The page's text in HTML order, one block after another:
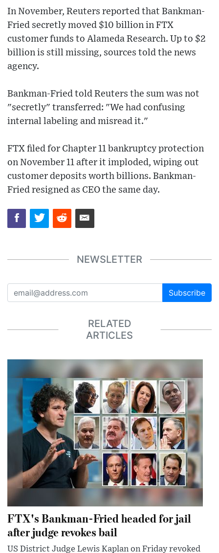
In November, Reuters reported that Bankman-
Fried secretly moved $10 billion in FTX
customer funds to Alameda Research. Up to $2
billion is still missing, sources told the news
agency.
Bankman-Fried told Reuters the sum was not
"secretly" transferred: "We had confusing
internal labeling and misread it."
FTX filed for Chapter 11 bankruptcy protection
on November 11 after it imploded, wiping out
customer deposits worth billions. Bankman-
Fried resigned as CEO the same day.
NEWSLETTER
Subscribe
RELATED
ARTICLES
FTX's Bankman-Fried headed for jail
after judge revokes bail
US District Judge Lewis Kaplan on Friday revoked